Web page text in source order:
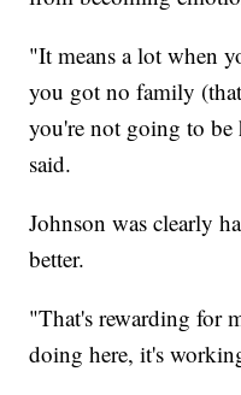
"It means a lot when
you got no family
you're not going to be
said.
Johnson was clearly
better.
"That's rewarding for
doing here, it's